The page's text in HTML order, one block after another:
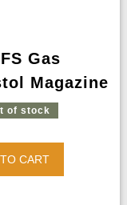
Gas
Magazine
of stock
CART